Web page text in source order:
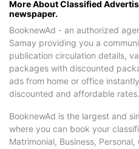
More About Classified
newspaper.
BooknewAd - an authorized
Samay providing you a
publication circulation details,
packages with discounted
ads from home or office
discounted and affordable rates.
BooknewAd is the largest and
where you can book your
Matrimonial, Business,